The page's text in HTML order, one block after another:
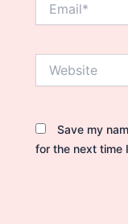
Save my
for the next time